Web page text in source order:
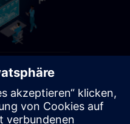
link 5